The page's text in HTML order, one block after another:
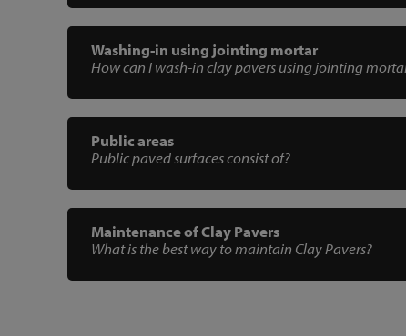
Washing-in using jointing mortar
How can I wash-in clay pavers using jointing
Public areas
Public paved surfaces consist of?
Maintenance of Clay Pavers
What is the best way to maintain Clay Pavers?